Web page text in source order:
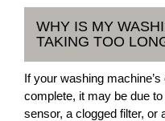
WHY IS MY
TAKING TOO
If your washing
complete, it may be due
sensor, a clogged filter, or